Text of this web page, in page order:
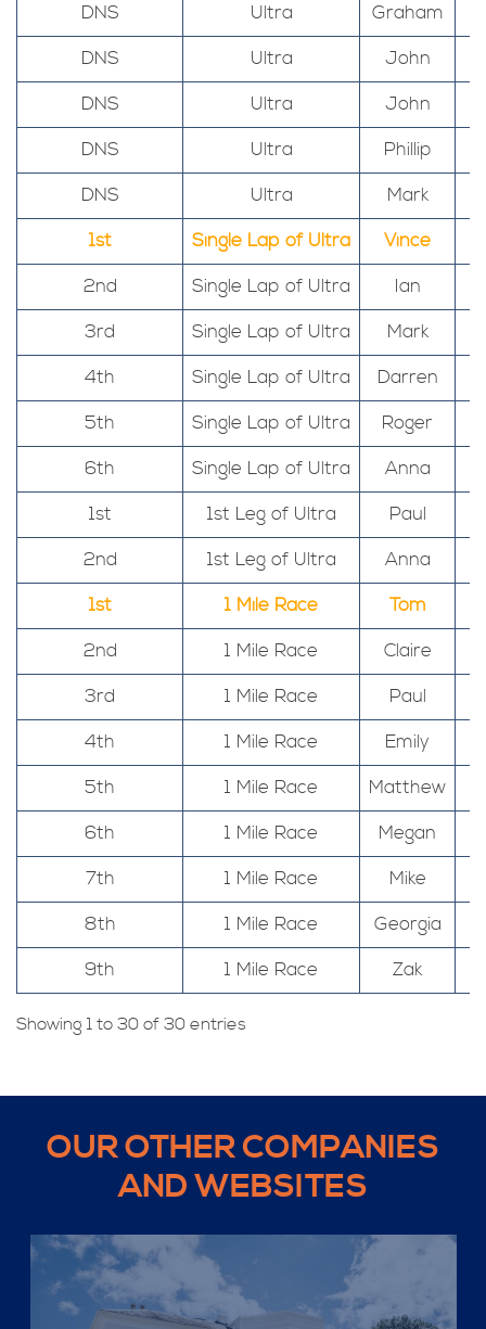
DNS
Ultra
Graham
DNS
Ultra
John
DNS
Ultra
John
DNS
Ultra
Phillip
DNS
Ultra
Mark
1st
Single Lap of Ultra
Vince
2nd
Single Lap of Ultra Ian
3rd
Single Lap of Ultra
Mark
4th
Single Lap of Ultra
Darren
5th
Single Lap of Ultra
Roger
6th
Single Lap of Ultra
Anna
1st
1st Leg of Ultra
Paul
2nd
1st Leg of Ultra
Anna
1st
1 Mile Race Tom
2nd
1 Mile Race Claire
3rd
1 Mile Race Paul
4th
1 Mile Race Emily
5th
1 Mile Race
Matthew
6th
1 Mile Race
Megan
7th
1 Mile Race Mike
8th
1 Mile Race
Georgia
9th
1 Mile Race Zak
Showing 1 to 30 of 30 entries
OUR OTHER COMPANIES
AND WEBSITES